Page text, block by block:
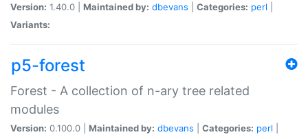
Version: 1.40.0 | Maintained by: dbevans Categories: perl
Variants:
p5-forest
Forest - A collection of n-ary tree related
modules
Version: 0.100.0 | Maintained by: dbevans Categories: perl